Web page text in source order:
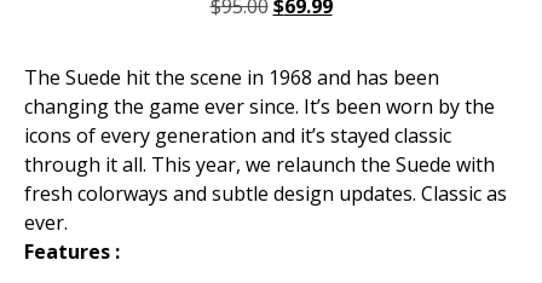
$95.00 $69.99
The Suede hit the scene in 1968 and has been
changing the game ever since. It’s been worn by the
icons of every generation and it’s stayed classic
through it all. This year, we relaunch the Suede with
fresh colorways and subtle design updates. Classic as
ever.
Features :